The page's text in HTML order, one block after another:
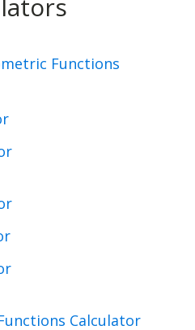
Functions
Calculator